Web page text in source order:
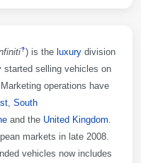
?)is the luxurydivision
started selling vehicles on
operations have
, South
and the United Kingdom.
markets in late 2008.
vehicles now includes